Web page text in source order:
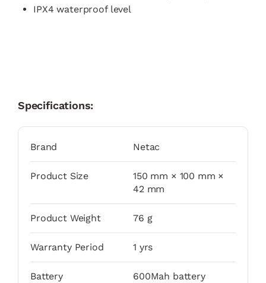
IPX4 waterproof level
Specifications:
Brand Netac
Product Size
150 mm × 100 mm ×
42 mm
Product Weight 76 g
Warranty Period 1 yrs
Battery 600Mah battery